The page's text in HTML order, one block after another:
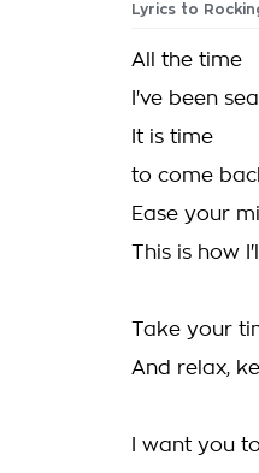
Lyrics to
All the time
I've been
It is time
to come
Ease your
This is how
Take your
And relax,
I want you